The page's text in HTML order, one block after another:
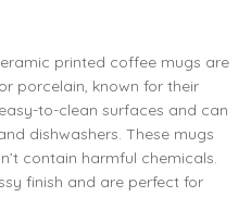
799.00 299.00
799.00
printed coffee mugs are
porcelain, known for their
to-clean surfaces and can
dishwashers. These mugs
contain harmful chemicals.
finish and are perfect for